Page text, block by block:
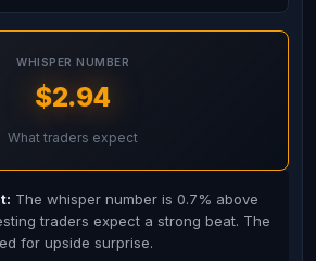
WHISPER NUMBER
$2.94
What traders expect
The whisper number is 0.7% above
traders expect a strong beat. The
for upside surprise.